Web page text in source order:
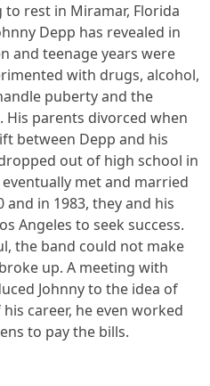
rest in Miramar, Florida
Depp has revealed in
and teenage years were
with drugs, alcohol,
puberty and the
parents divorced when
between Depp and his
out of high school in
met and married
and in 1983, they and his
Angeles to seek success.
the band could not make
up. A meeting with
Johnny to the idea of
career, he even worked
to pay the bills.